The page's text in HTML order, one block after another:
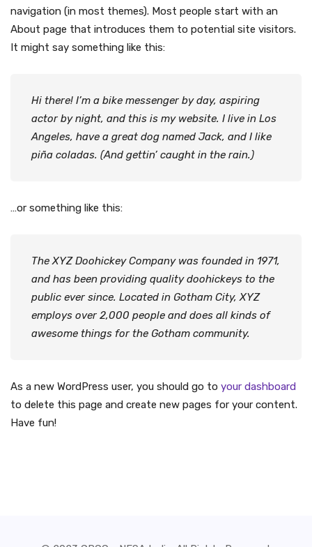
navigation (in most themes). Most people start with an
About page that introduces them to potential site visitors.
It might say something like this:
Hi there! I’m a bike messenger by day, aspiring
actor by night, and this is my website. I live in Los
Angeles, have a great dog named Jack, and I like
piña coladas. (And gettin’ caught in the rain.)
…or something like this:
The XYZ Doohickey Company was founded in 1971,
and has been providing quality doohickeys to the
public ever since. Located in Gotham City, XYZ
employs over 2,000 people and does all kinds of
awesome things for the Gotham community.
As a new WordPress user, you should go to your dashboard
to delete this page and create new pages for your content.
Have fun!